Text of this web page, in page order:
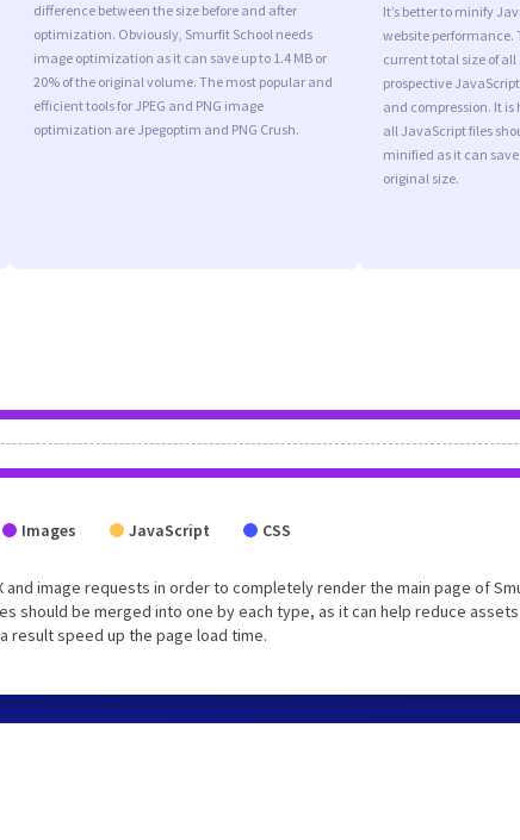
difference between the size before and after
optimization. Obviously, Smurfit School needs
image optimization as it can save up to 1.4 MB or
20% of the original volume. The most popular and
efficient tools for JPEG and PNG image
optimization are Jpegoptim and PNG Crush.
It’s better to minify
website performance.
current total size of
prospective
and compression. It
all JavaScript files
minified as it can save
original size.
Images JavaScript CSS
and image requests in order to completely render the main page of
should be merged into one by each type, as it can help reduce
result speed up the page load time.